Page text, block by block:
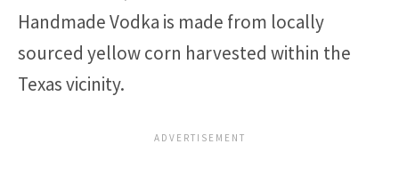
Handmade Vodka is made from locally
sourced yellow corn harvested within the
Texas vicinity.